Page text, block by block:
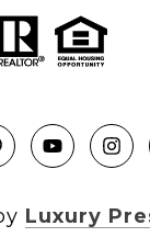
Luxury